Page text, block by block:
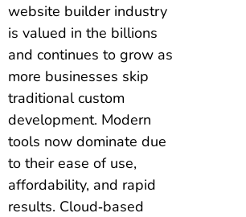
website builder industry
is valued in the billions
and continues to grow as
more businesses skip
traditional custom
development. Modern
tools now dominate due
to their ease of use,
affordability, and rapid
results. Cloud‑based